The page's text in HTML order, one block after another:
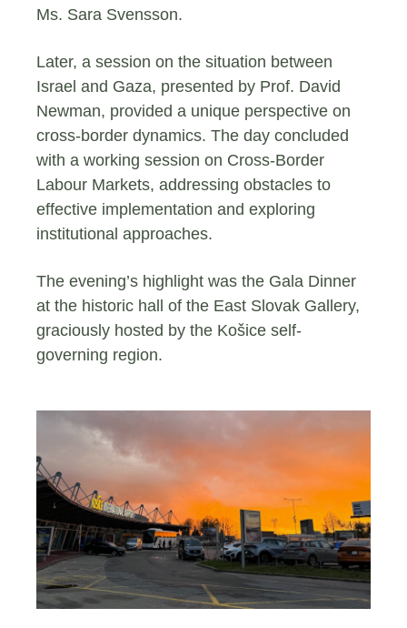
Ms. Sara Svensson.
Later, a session on the situation between
Israel and Gaza, presented by Prof. David
Newman, provided a unique perspective on
cross-border dynamics. The day concluded
with a working session on Cross-Border
Labour Markets, addressing obstacles to
effective implementation and exploring
institutional approaches.
The evening’s highlight was the Gala Dinner
at the historic hall of the East Slovak Gallery,
graciously hosted by the Košice self-
governing region.